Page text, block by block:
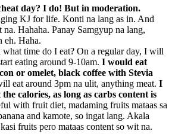
day? I do! But in moderation.
KJ for life. Konti na lang as in. And
na. Hahaha. Panay Samgyup na lang,
eh. Haha.
what time do I eat? On a regular day, I will
eating around 9-10am. I would eat
or omelet, black coffee with Stevia
eat around 3pm na ulit, anything meat. I
calories, as long as carbs content is
with fruit diet, madaming fruits mataas sa
and kamote, so ingat lang. Akala
fruits pero mataas content so wit na.